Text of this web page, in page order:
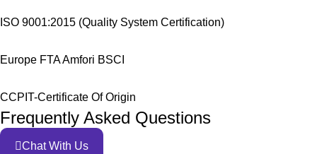
ISO 9001:2015 (Quality System Certification)
Europe FTA Amfori BSCI
CCPIT-Certificate Of Origin
Frequently Asked Questions
Chat With Us